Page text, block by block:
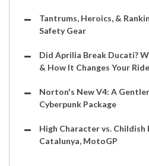
Tantrums, Heroics, &
Safety Gear
Did Aprilia Break Ducati?
& How It Changes Your Ride
Norton's New V4: A
Cyberpunk Package
High Character vs.
Catalunya, MotoGP